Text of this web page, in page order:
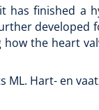
finished a
how the heart
ML. Hart- en